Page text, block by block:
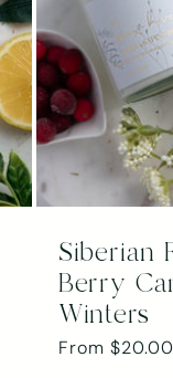
Siberian
Berry
Winters
Regular
From $20.00